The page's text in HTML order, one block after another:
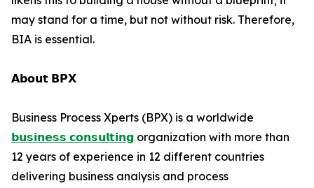
may stand for a time, but not without risk. Therefore,
BIA is essential.
𝗔𝗯𝗼𝘂𝘁 𝗕𝗣𝗫
Business Process Xperts (BPX) is a worldwide
𝗯𝘂𝘀𝗶𝗻𝗲𝘀𝘀 𝗰𝗼𝗻𝘀𝘂𝗹𝘁𝗶𝗻𝗴 organization with more than
12 years of experience in 12 different countries
delivering business analysis and process